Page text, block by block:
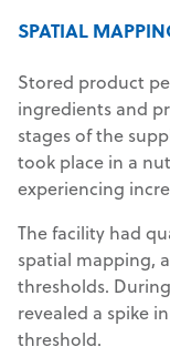
SPATIAL
Stored product
ingredients and
stages of the
took place in a
experiencing
The facility had
spatial mapping,
thresholds.
revealed a spike
threshold.